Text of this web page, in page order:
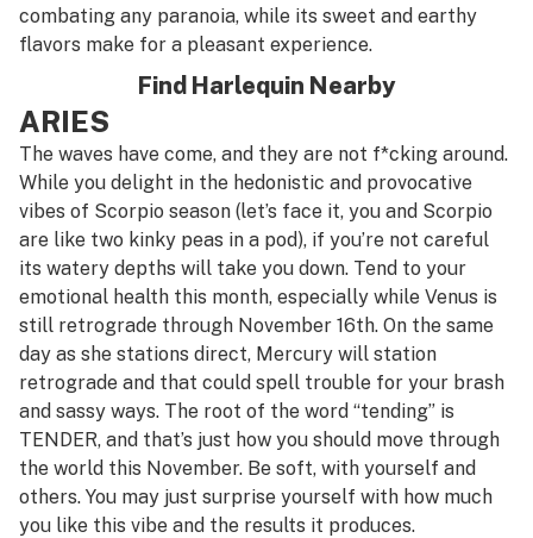
combating any paranoia, while its sweet and earthy
flavors make for a pleasant experience.
Find Harlequin Nearby
ARIES
The waves have come, and they are not f*cking around.
While you delight in the hedonistic and provocative
vibes of Scorpio season (let’s face it, you and Scorpio
are like two kinky peas in a pod), if you’re not careful
its watery depths will take you down. Tend to your
emotional health this month, especially while Venus is
still retrograde through November 16th. On the same
day as she stations direct, Mercury will station
retrograde and that could spell trouble for your brash
and sassy ways. The root of the word “tending” is
TENDER, and that’s just how you should move through
the world this November. Be soft, with yourself and
others. You may just surprise yourself with how much
you like this vibe and the results it produces.